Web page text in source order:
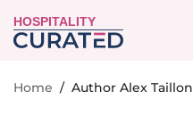
HOSPITALITY
Home / Author Alex Taillon